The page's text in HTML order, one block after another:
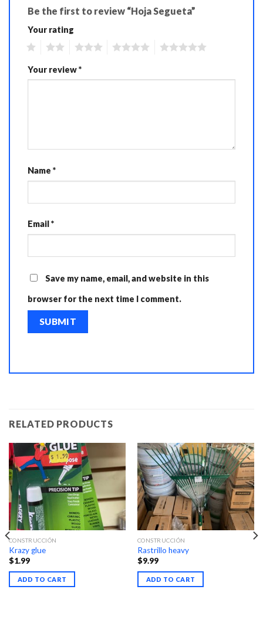
Be the first to review “Hoja Segueta”
Your rating
Your review*
Name *
Email*
Save my name, email, and website in this
browser for the next time I comment.
RELATED PRODUCTS
CONSTRUCCIÓN
Krazy glue
$1.99
ADD TO CART
CONSTRUCCIÓN
Rastrillo heavy
$9.99
ADD TO CART